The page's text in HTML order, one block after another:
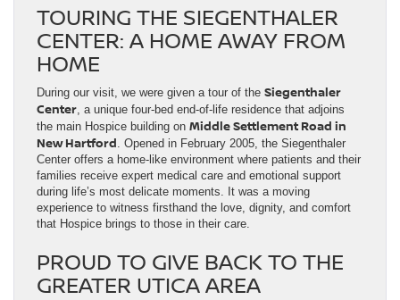
TOURING THE SIEGENTHALER
CENTER: A HOME AWAY FROM
HOME
During our visit, we were given a tour of the Siegenthaler
Center , a unique four-bed end-of-life residence that adjoins
the main Hospice building on Middle Settlement Road in
New Hartford . Opened in February 2005, the Siegenthaler
Center offers a home-like environment where patients and their
families receive expert medical care and emotional support
during life’s most delicate moments. It was a moving
experience to witness firsthand the love, dignity, and comfort
that Hospice brings to those in their care.
PROUD TO GIVE BACK TO THE
GREATER UTICA AREA